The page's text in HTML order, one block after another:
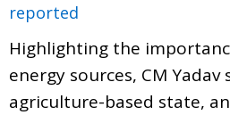
reported
Highlighting the
energy sources, CM Yadav
agriculture-based state,